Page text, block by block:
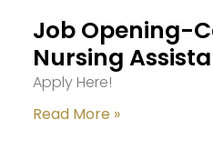
Job Opening-
Nursing
Apply Here!
Read More »